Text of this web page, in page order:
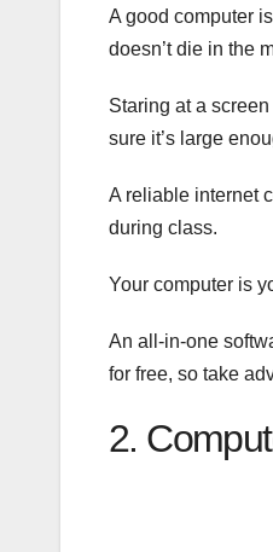
A good computer
doesn’t die in the
Staring at a
sure it’s large
A reliable internet
during class.
Your computer is
An all-in-one
for free, so take
2.